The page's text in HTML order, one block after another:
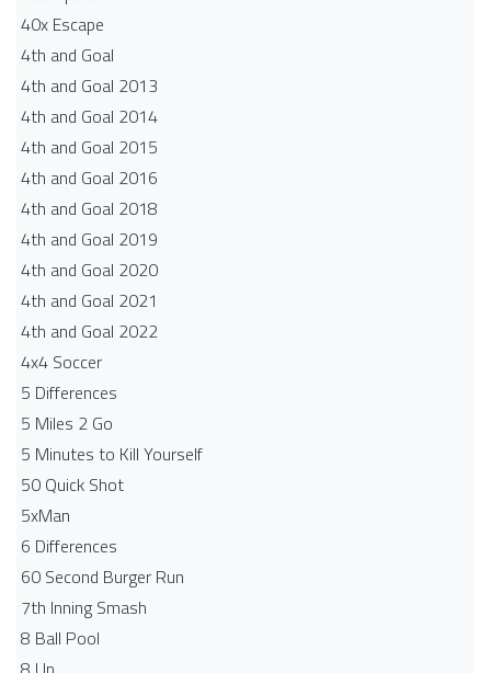
40x Escape
4th and Goal
4th and Goal 2013
4th and Goal 2014
4th and Goal 2015
4th and Goal 2016
4th and Goal 2018
4th and Goal 2019
4th and Goal 2020
4th and Goal 2021
4th and Goal 2022
4x4 Soccer
5 Differences
5 Miles 2 Go
5 Minutes to Kill Yourself
50 Quick Shot
5xMan
6 Differences
60 Second Burger Run
7th Inning Smash
8 Ball Pool